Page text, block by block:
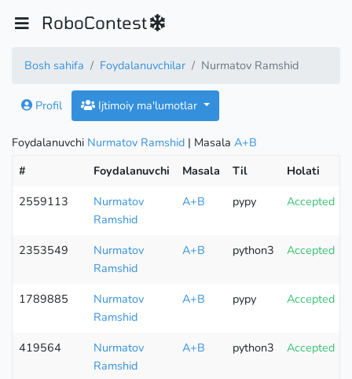
RoboContest
Bosh sahifa Foydalanuvchilar Nurmatov Ramshid
Profil Ijtimoiy ma'lumotlar
Foydalanuvchi Nurmatov Ramshid | Masala A+B
#
Foydalanuvchi Masala Til Holati
2559113
Nurmatov
Ramshid
A+B pypy Accepted
2353549
Nurmatov
Ramshid
A+B python3 Accepted
1789885
Nurmatov
Ramshid
A+B pypy Accepted
419564
Nurmatov
Ramshid
A+B python3 Accepted